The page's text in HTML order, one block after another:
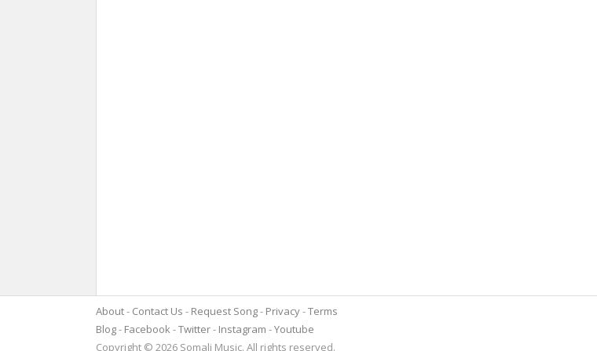
About Contact Us Request Song Privacy Terms
Blog
Facebook Twitter Instagram
Youtube
Copyright © 2026 Somali Music. All rights reserved.